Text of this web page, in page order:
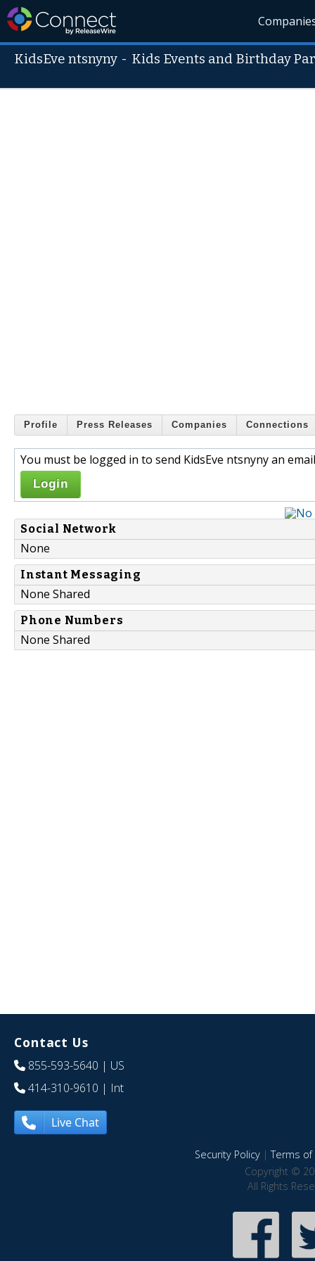
KidsEve ntsnyny - Kids Events and Birthday
Profile Press Releases Companies Connections
You must be logged in to send KidsEve ntsnyny an
Login
Social Network
None
Instant Messaging
None Shared
Phone Numbers
None Shared
Contact Us
855-593-5640 | US
414-310-9610 | Int
Live Chat
Security Policy|Terms of
Copyright ©
All Rights